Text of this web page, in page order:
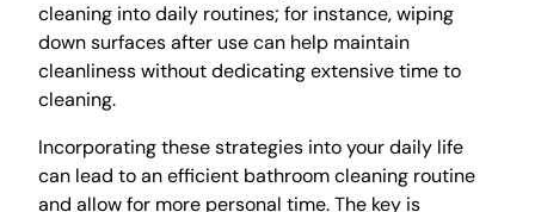
cleaning into daily routines; for instance, wiping
down surfaces after use can help maintain
cleanliness without dedicating extensive time to
cleaning.
Incorporating these strategies into your daily life
can lead to an efficient bathroom cleaning routine
and allow for more personal time. The key is